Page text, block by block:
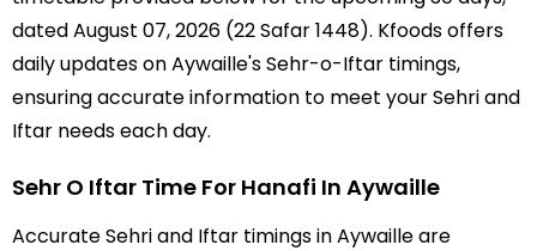
dated August 07, 2026 (22 Safar 1448). Kfoods offers
daily updates on Aywaille's Sehr-o-Iftar timings,
ensuring accurate information to meet your Sehri and
Iftar needs each day.
Sehr O Iftar Time For Hanafi In Aywaille
Accurate Sehri and Iftar timings in Aywaille are